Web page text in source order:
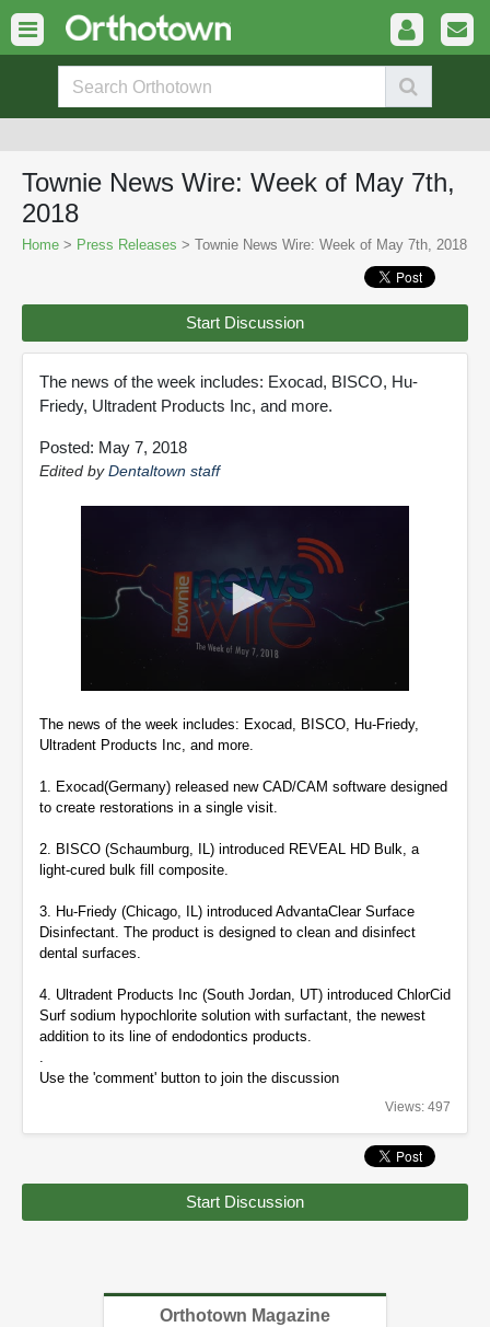
Townie News Wire: Week of May 7th,
2018
Home > Press Releases > Townie News Wire: Week of May 7th, 2018
Start Discussion
The news of the week includes: Exocad, BISCO, Hu-
Friedy, Ultradent Products Inc, and more.
Posted: May 7, 2018
Edited byDentaltown staff
seconds
of
2
30
seconds
The news of the week includes: Exocad, BISCO, Hu-Friedy,
Ultradent Products Inc, and more.
1. Exocad(Germany) released new CAD/CAM software designed
to create restorations in a single visit.
2. BISCO (Schaumburg, IL) introduced REVEAL HD Bulk, a
light-cured bulk fill composite.
3. Hu-Friedy (Chicago, IL) introduced AdvantaClear Surface
Disinfectant. The product is designed to clean and disinfect
dental surfaces.
4. Ultradent Products Inc (South Jordan, UT) introduced ChlorCid
Surf sodium hypochlorite solution with surfactant, the newest
addition to its line of endodontics products.
.
Use the 'comment' button to join the discussion
Views: 497
Start Discussion
Orthotown Magazine